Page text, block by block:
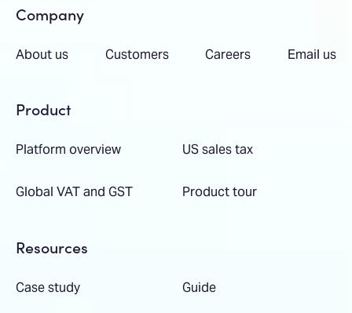
Company
About us Customers Careers Email us
Product
Platform overview US sales tax
Global VAT and GST Product tour
Resources
Case study Guide